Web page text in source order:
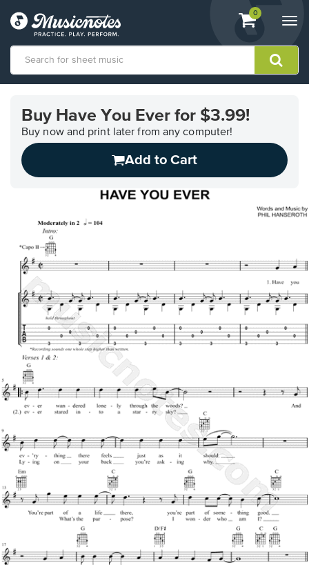
View
shopping
containing
0
Accessibility
Statement
contact
Buy Have You Ever for $3.99!
Buy now and print later from any computer!
Add to Cart